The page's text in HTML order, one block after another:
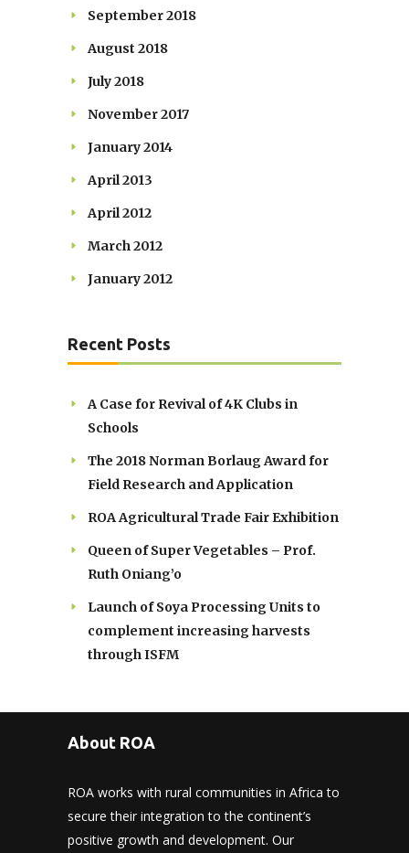
September 2018
August 2018
July 2018
November 2017
January 2014
April 2013
April 2012
March 2012
January 2012
Recent Posts
A Case for Revival of 4K Clubs in
Schools
The 2018 Norman Borlaug Award for
Field Research and Application
ROA Agricultural Trade Fair Exhibition
Queen of Super Vegetables – Prof.
Ruth Oniang’o
Launch of Soya Processing Units to
complement increasing harvests
through ISFM
About ROA
ROA works with rural communities in Africa to
secure their integration to the continent’s
positive growth and development. Our